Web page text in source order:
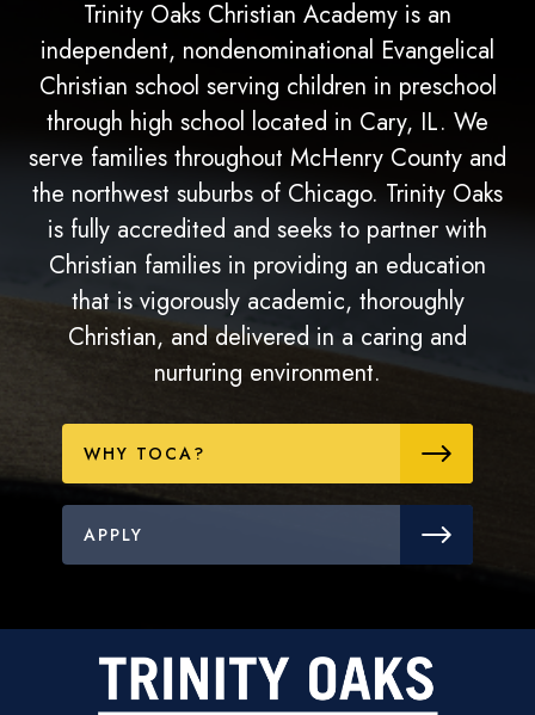
Trinity Oaks Christian Academy is an
independent, nondenominational Evangelical
Christian school serving children in preschool
through high school located in Cary, IL. We
serve families throughout McHenry County and
the northwest suburbs of Chicago. Trinity Oaks
is fully accredited and seeks to partner with
Christian families in providing an education
that is vigorously academic, thoroughly
Christian, and delivered in a caring and
nurturing environment.
WHY TOCA?
APPLY